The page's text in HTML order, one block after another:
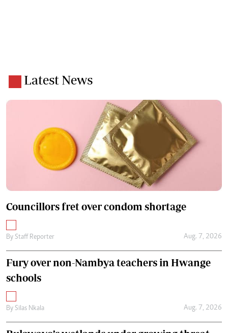
Latest News
Councillors fret over condom shortage
By Staff Reporter Aug. 7, 2026
Fury over non-Nambya teachers in Hwange
schools
By Silas Nkala Aug. 7, 2026